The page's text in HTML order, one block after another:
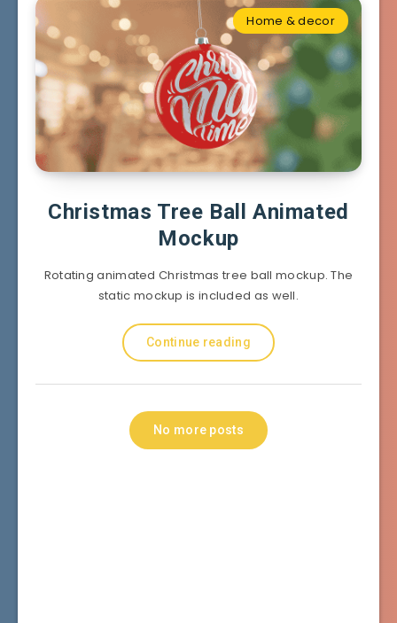
Home & decor
Christmas Tree Ball Animated
Mockup
Rotating animated Christmas tree ball mockup. The
static mockup is included as well.
Continue reading
No more posts